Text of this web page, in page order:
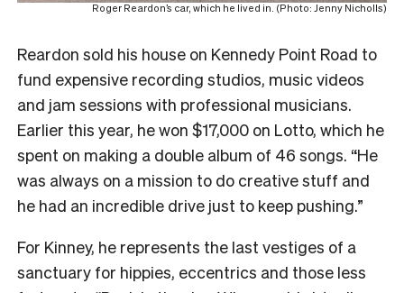
Roger Reardon’s car, which he lived in. (Photo: Jenny Nicholls)
Reardon sold his house on Kennedy Point Road to
fund expensive recording studios, music videos
and jam sessions with professional musicians.
Earlier this year, he won $17,000 on Lotto, which he
spent on making a double album of 46 songs. “He
was always on a mission to do creative stuff and
he had an incredible drive just to keep pushing.”
For Kinney, he represents the last vestiges of a
sanctuary for hippies, eccentrics and those less